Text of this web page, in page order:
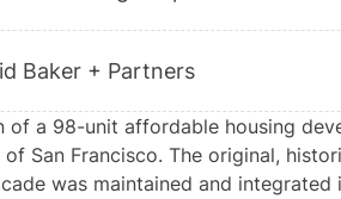
Baker + Partners
of a 98-unit affordable housing
San Francisco. The original,
was maintained and integrated